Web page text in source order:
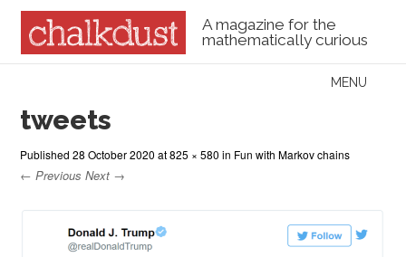
A magazine for the
mathematically curious
Menu
MENU
tweets
Published28 October 2020 at825 × 580 in Fun with Markov chains
← Previous Next →